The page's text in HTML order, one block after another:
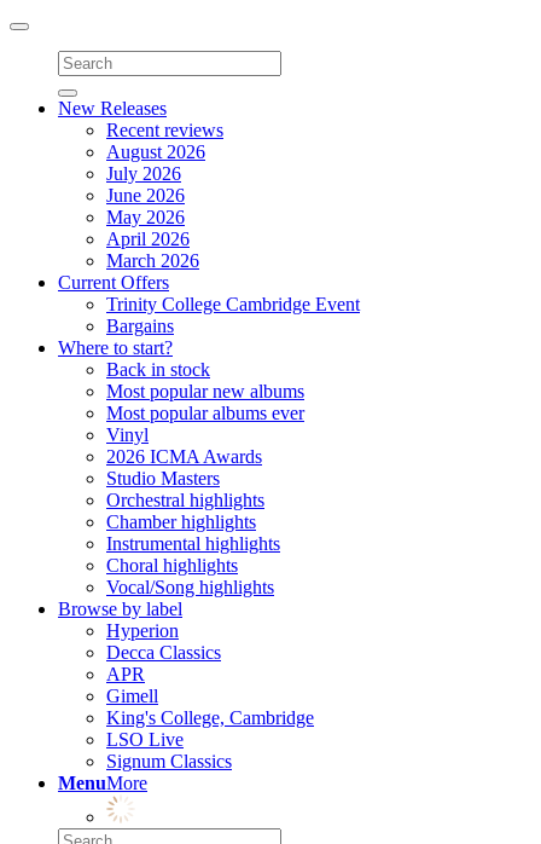
Toggle
navigation
New Releases
Recent reviews
August 2026
July 2026
June 2026
May 2026
April 2026
March 2026
Current Offers
Trinity College Cambridge Event
Bargains
Where to start?
Back in stock
Most popular new albums
Most popular albums ever
Vinyl
2026 ICMA Awards
Studio Masters
Orchestral highlights
Chamber highlights
Instrumental highlights
Choral highlights
Vocal/Song highlights
Browse by label
Hyperion
Decca Classics
APR
Gimell
King's College, Cambridge
LSO Live
Signum Classics
MenuMore